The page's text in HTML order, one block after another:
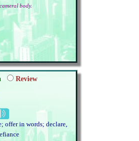
body.
Review
offer in words; declare,